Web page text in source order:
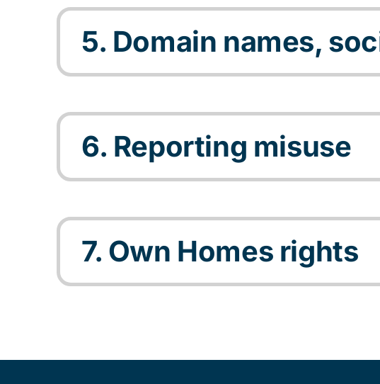
5. Domain names,
6. Reporting misuse
7. Own Homes rights